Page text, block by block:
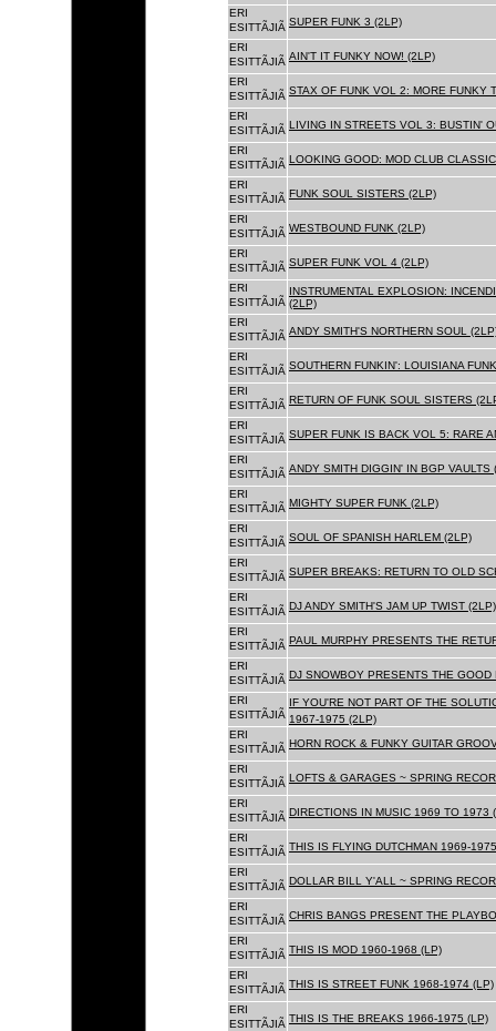
ERI
ESITTÃJIÃ SUPER FUNK 3 (2LP)
ERI
ESITTÃJIÃ AIN'T IT FUNKY NOW! (2LP)
ERI
ESITTÃJIÃ STAX OF FUNK VOL 2: MORE FUNKY
ERI
ESITTÃJIÃ LIVING IN STREETS VOL 3: BUSTIN'
ERI
ESITTÃJIÃ LOOKING GOOD: MOD CLUB
ERI
ESITTÃJIÃ FUNK SOUL SISTERS (2LP)
ERI
ESITTÃJIÃ WESTBOUND FUNK (2LP)
ERI
ESITTÃJIÃ SUPER FUNK VOL 4 (2LP)
ERI
ESITTÃJIÃ
INSTRUMENTAL EXPLOSION:
(2LP)
ERI
ESITTÃJIÃ ANDY SMITH'S NORTHERN SOUL
ERI
ESITTÃJIÃ SOUTHERN FUNKIN': LOUISIANA
ERI
ESITTÃJIÃ RETURN OF FUNK SOUL SISTERS
ERI
ESITTÃJIÃ SUPER FUNK IS BACK VOL 5: RARE
ERI
ESITTÃJIÃ ANDY SMITH DIGGIN' IN BGP VAULTS
ERI
ESITTÃJIÃ MIGHTY SUPER FUNK (2LP)
ERI
ESITTÃJIÃ SOUL OF SPANISH HARLEM (2LP)
ERI
ESITTÃJIÃ SUPER BREAKS: RETURN TO OLD
ERI
ESITTÃJIÃ DJ ANDY SMITH'S JAM UP TWIST (2LP)
ERI
ESITTÃJIÃ PAUL MURPHY PRESENTS THE
ERI
ESITTÃJIÃ DJ SNOWBOY PRESENTS THE GOOD
ERI
ESITTÃJIÃ
IF YOU'RE NOT PART OF THE
1967-1975 (2LP)
ERI
ESITTÃJIÃ HORN ROCK & FUNKY GUITAR
ERI
ESITTÃJIÃ LOFTS & GARAGES ~ SPRING
ERI
ESITTÃJIÃ DIRECTIONS IN MUSIC 1969 TO 1973
ERI
ESITTÃJIÃ THIS IS FLYING DUTCHMAN 1969-
ERI
ESITTÃJIÃ DOLLAR BILL Y'ALL ~ SPRING
ERI
ESITTÃJIÃ CHRIS BANGS PRESENT THE
ERI
ESITTÃJIÃ THIS IS MOD 1960-1968 (LP)
ERI
ESITTÃJIÃ THIS IS STREET FUNK 1968-1974 (LP)
ERI
ESITTÃJIÃ THIS IS THE BREAKS 1966-1975 (LP)